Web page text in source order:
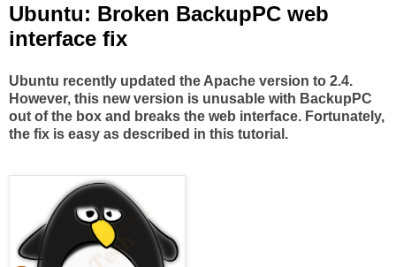
Ubuntu: Broken BackupPC web
interface fix
Ubuntu recently updated the Apache version to 2.4.
However, this new version is unusable with BackupPC
out of the box and breaks the web interface. Fortunately,
the fix is easy as described in this tutorial.